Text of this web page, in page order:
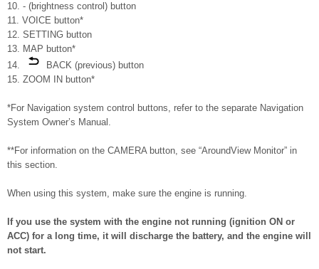
10. - (brightness control) button
11. VOICE button*
12. SETTING button
13. MAP button*
14.
BACK (previous) button
15. ZOOM IN button*
*For Navigation system control buttons, refer to the separate Navigation
System Owner’s Manual.
**For information on the CAMERA button, see “AroundView Monitor” in
this section.
When using this system, make sure the engine is running.
If you use the system with the engine not running (ignition ON or
ACC) for a long time, it will discharge the battery, and the engine will
not start.